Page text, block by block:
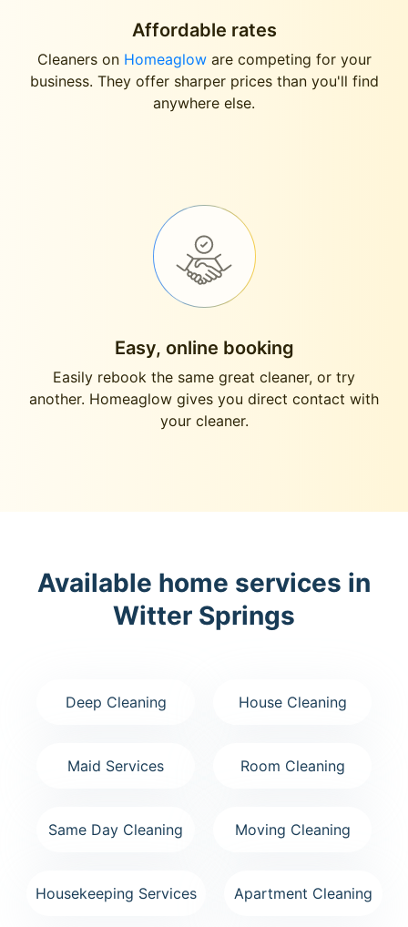
Affordable rates
Cleaners on Homeagloware competing for your
business. They offer sharper prices than you'll find
anywhere else.
Easy, online booking
Easily rebook the same great cleaner, or try
another. Homeaglow gives you direct contact with
your cleaner.
Available home services in
Witter Springs
Deep Cleaning House Cleaning
Maid Services Room Cleaning
Same Day Cleaning Moving Cleaning
Housekeeping Services Apartment Cleaning